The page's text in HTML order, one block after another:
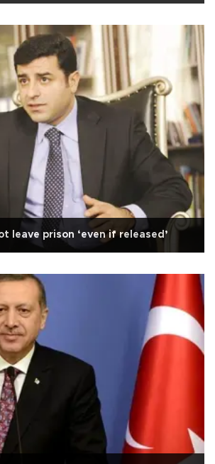
leave prison ‘even if released’